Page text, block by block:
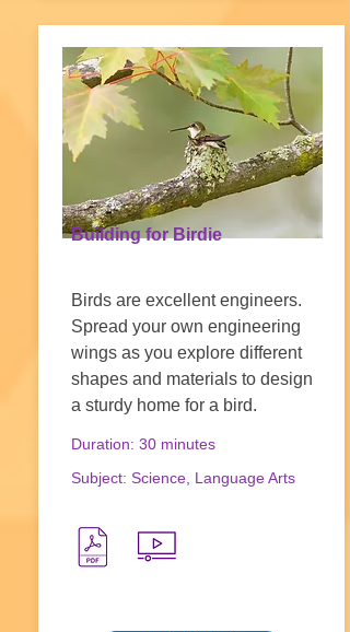
Building for Birdie
Birds are excellent engineers.
Spread your own engineering
wings as you explore different
shapes and materials to design
a sturdy home for a bird.
Duration: 30 minutes
Subject: Science, Language Arts